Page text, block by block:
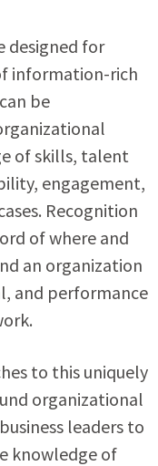
designed for
information-rich
be
of skills, talent
engagement,
Recognition
of where and
an organization
and performance
to this uniquely
organizational
leaders to
knowledge of